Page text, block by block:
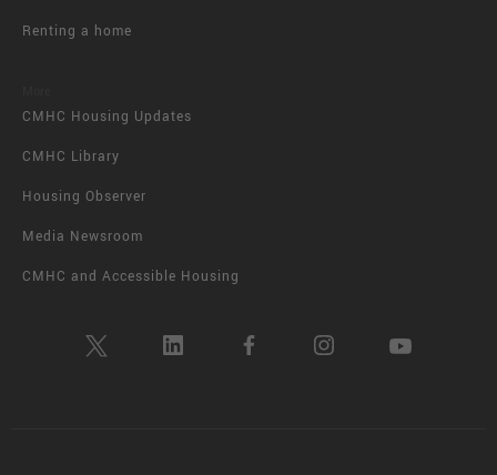
Renting a home
CMHC Housing Updates
CMHC Library
Housing Observer
Media Newsroom
CMHC and Accessible Housing